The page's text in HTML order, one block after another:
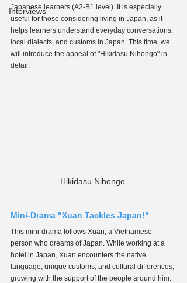
Interviews
Japanese learners (A2-B1 level). It is especially
useful for those considering living in Japan, as it
helps learners understand everyday conversations,
local dialects, and customs in Japan. This time, we
will introduce the appeal of "Hikidasu Nihongo" in
detail.
Hikidasu Nihongo
Mini-Drama "Xuan Tackles Japan!"
This mini-drama follows Xuan, a Vietnamese
person who dreams of Japan. While working at a
hotel in Japan, Xuan encounters the native
language, unique customs, and cultural differences,
growing with the support of the people around him.